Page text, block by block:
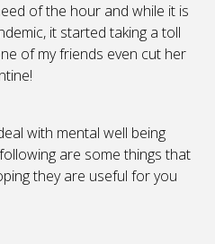
of the hour and while it is
it started taking a toll
of my friends even cut her
with mental well being
are some things that
they are useful for you